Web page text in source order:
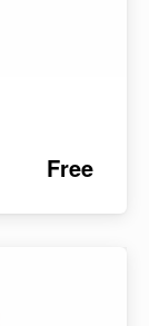
Free